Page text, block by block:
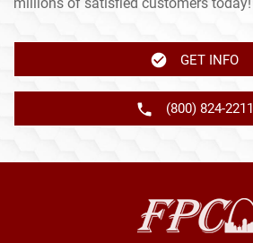
GET INFO
(800) 824-2211